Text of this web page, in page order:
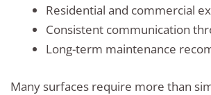
Residential and commercial
Consistent communication
Long-term maintenance
Many surfaces require more than